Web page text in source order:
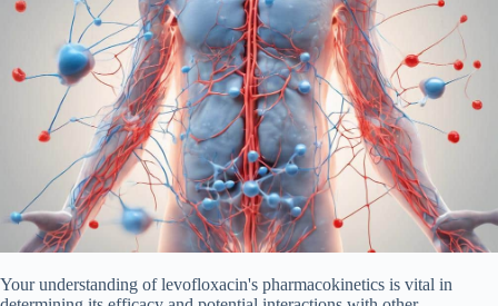
Your understanding of levofloxacin's pharmacokinetics is vital in